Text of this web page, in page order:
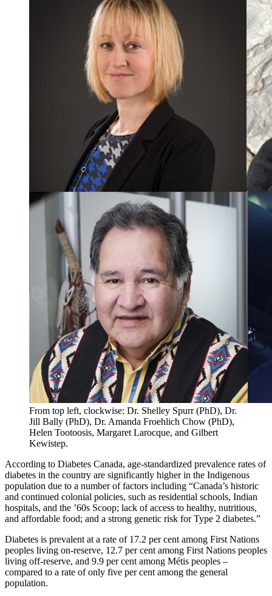
From top left, clockwise: Dr. Shelley Spurr (PhD), Dr.
Jill Bally (PhD), Dr. Amanda Froehlich Chow (PhD),
Helen Tootoosis, Margaret Larocque, and Gilbert
Kewistep.
According to Diabetes Canada, age-standardized prevalence rates of
diabetes in the country are significantly higher in the Indigenous
population due to a number of factors including “Canada’s historic
and continued colonial policies, such as residential schools, Indian
hospitals, and the ’60s Scoop; lack of access to healthy, nutritious,
and affordable food; and a strong genetic risk for Type 2 diabetes.”
Diabetes is prevalent at a rate of 17.2 per cent among First Nations
peoples living on-reserve, 12.7 per cent among First Nations peoples
living off-reserve, and 9.9 per cent among Métis peoples –
compared to a rate of only five per cent among the general
population.